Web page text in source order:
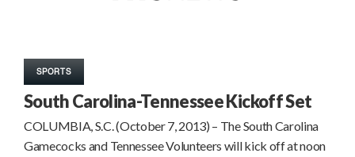
SPORTS
South Carolina-Tennessee Kickoff Set
COLUMBIA, S.C. (October 7, 2013) – The South Carolina
Gamecocks and Tennessee Volunteers will kick off at noon